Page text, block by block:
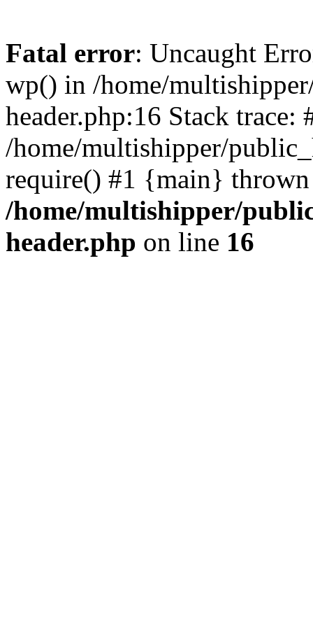
Fatal error: Uncaught
wp() in /home/
header.php:16 Stack trace:
/home/multishipper/
require() #1 {main}
/home/multishipper/
header.php on line 16